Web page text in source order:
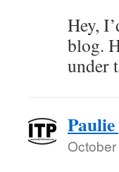
Hey,
blog.
under